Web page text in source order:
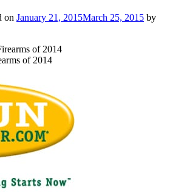
on January 21, 2015March 25, 2015 by
of 2014